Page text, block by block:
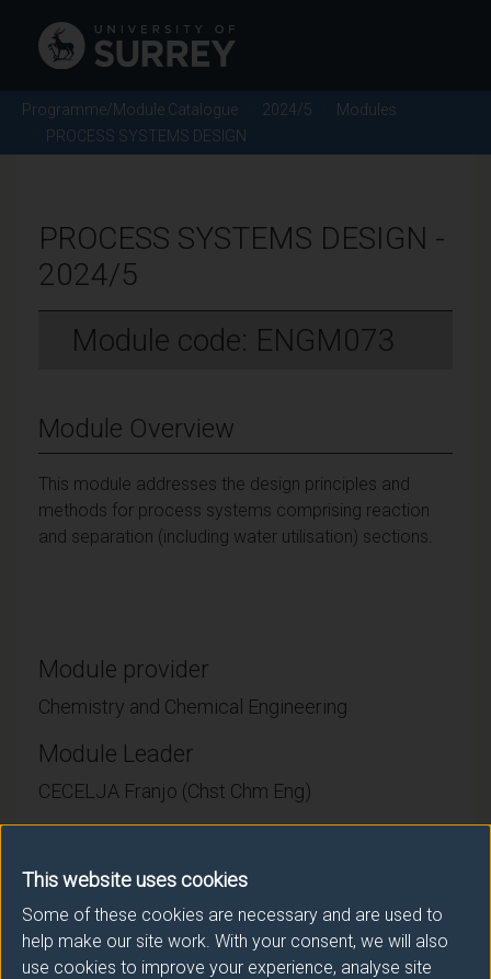
This website uses cookies
Some of these cookies are necessary and are used to
help make our site work. With your consent, we will also
use cookies to improve your experience, analyse site
Programme/Module Catalogue 2024/5
Modules
PROCESS SYSTEMS DESIGN
PROCESS SYSTEMS DESIGN -
2024/5
Module code: ENGM073
Module Overview
This module addresses the design principles and
methods for process systems comprising reaction
and separation (including water utilisation) sections.
Module provider
Chemistry and Chemical Engineering
Module Leader
CECELJA Franjo (Chst Chm Eng)
Framework:FHEQ Level 7